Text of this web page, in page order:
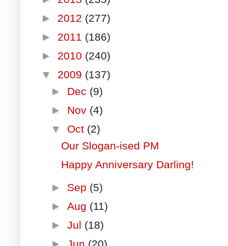
► 2012 (277)
► 2011 (186)
► 2010 (240)
▼ 2009 (137)
► Dec (9)
► Nov (4)
▼ Oct (2)
Our Slogan-ised PM
Happy Anniversary Darling!
► Sep (5)
►Aug (11)
►Jul (18)